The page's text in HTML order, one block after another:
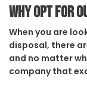
Why opt for
When you are
disposal, there
and no matter
company that